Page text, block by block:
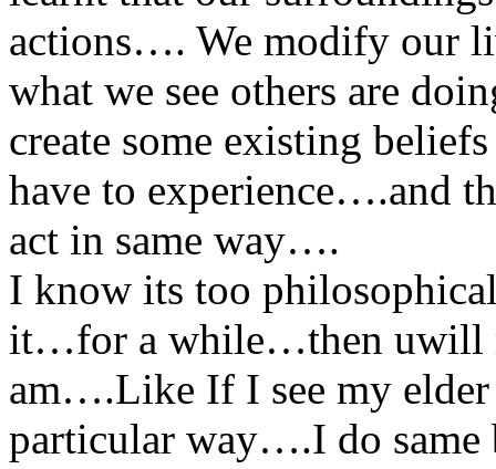
actions…. We modify our
what we see others are
create some existing
have to experience….and
act in same way….
I know its too
it…for a while…then uwill
am….Like If I see my
particular way….I do same